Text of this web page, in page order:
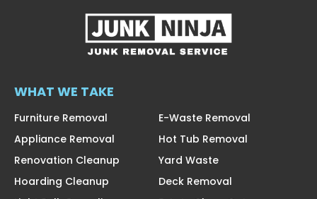
WHAT WE TAKE
Furniture Removal
Appliance Removal
Renovation Cleanup
Hoarding Cleanup
E-Waste Removal
Hot Tub Removal
Yard Waste
Deck Removal